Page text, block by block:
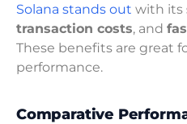
Solana stands out with its
transaction costs, and
These benefits are great
performance.
Comparative